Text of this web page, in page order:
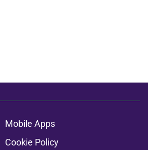
Mobile Apps
Cookie Policy